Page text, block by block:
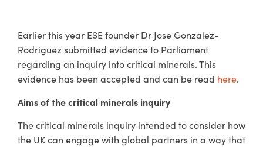
Earlier this year ESE founder Dr Jose Gonzalez-
Rodriguez submitted evidence to Parliament
regarding an inquiry into critical minerals. This
evidence has been accepted and can be read here.
Aims of the critical minerals inquiry
The critical minerals inquiry intended to consider how
the UK can engage with global partners in a way that